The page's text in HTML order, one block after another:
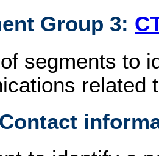
Group 3:
segments to
related